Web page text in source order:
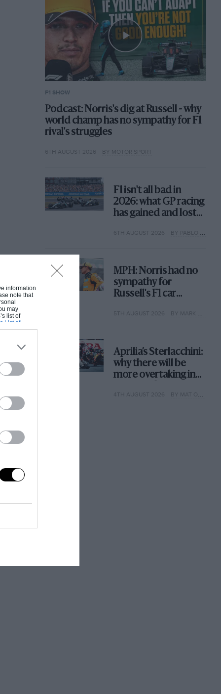
information
note that
may
list of
List of
F1 SHOW
Podcast: Norris's dig at Russell - why
world champ has no sympathy for F1
rival's struggles
6TH AUGUST 2026 BY MOTOR SPORT
F1 isn't all bad in
2026: what GP racing
has gained and lost
6TH AUGUST 2026 BY PABLO ELIZALDE
MPH: Norris had no
sympathy for
Russell's F1 car
why
5TH AUGUST 2026 BY MARK HUGHES
Aprilia’s Sterlacchini:
why there will be
more overtaking in
year
4TH AUGUST 2026 BY MAT OXLEY